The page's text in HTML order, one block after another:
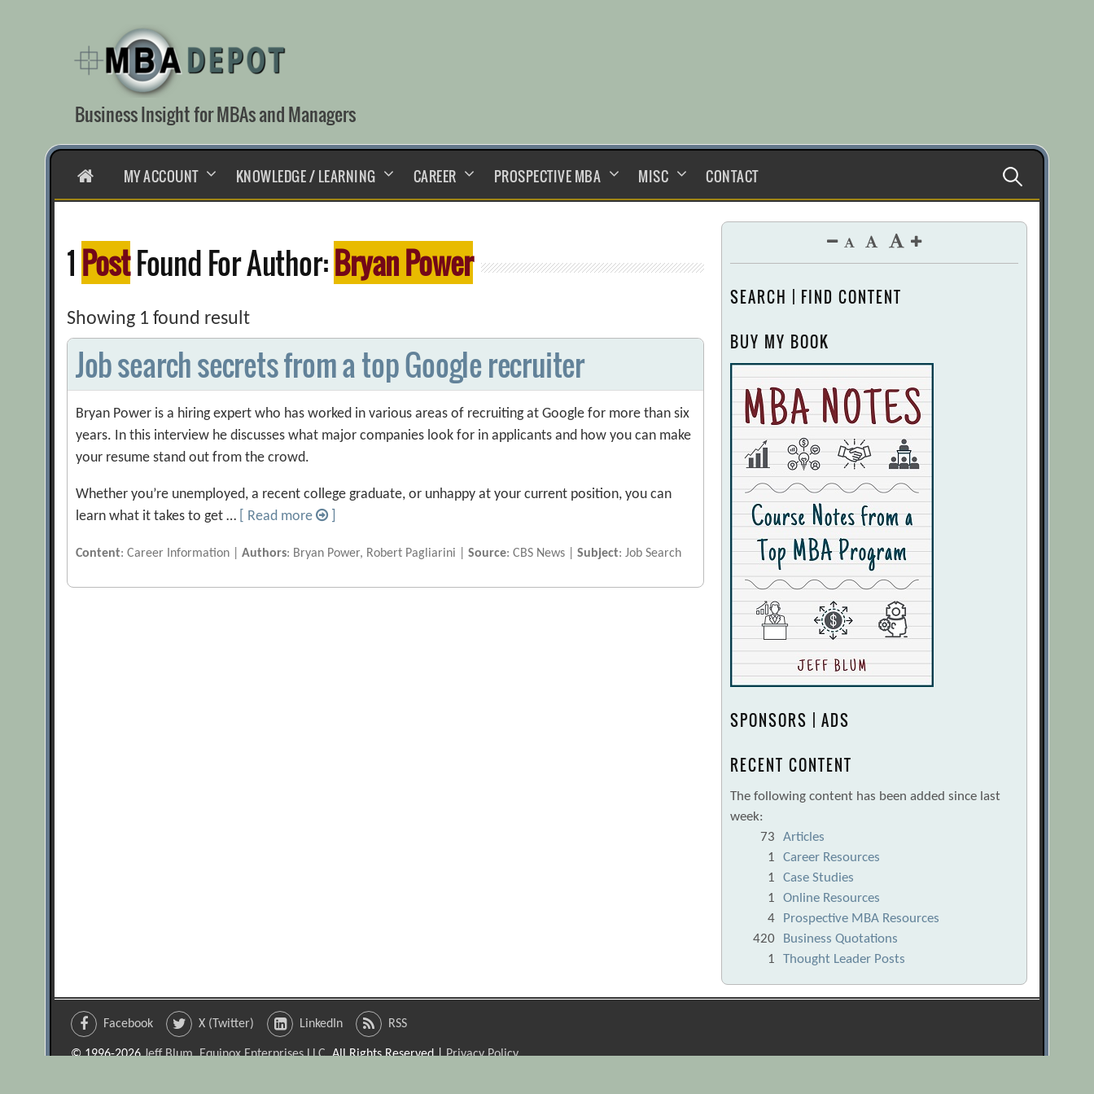
content
Business Insight for MBAs and Managers
HOMEMY ACCOUNT KNOWLEDGE / LEARNING CAREER PROSPECTIVE MBA MISC CONTACT Search
for:
1 PostFound For Author:Bryan Power
Showing 1 found result
Job search secrets from a top Google recruiter
Bryan Power is a hiring expert who has worked in various areas of recruiting at Google for more than six
years. In this interview he discusses what major companies look for in applicants and how you can make
your resume stand out from the crowd.
Whether you’re unemployed, a recent college graduate, or unhappy at your current position, you can
learn what it takes to get …
[ Read more
Content: Career Information |Authors: Bryan Power, Robert Pagliarini |Source: CBS News |Subject: Job Search
SEARCH | FIND CONTENT
BUY MY BOOK
SPONSORS | ADS
RECENT CONTENT
The following content has been added since last
week:
73
Articles
1
Career Resources
1
Case Studies
1
Online Resources
4
Prospective MBA Resources
420
Business Quotations
1
Thought Leader Posts
Facebook X (Twitter) LinkedIn RSS
© 1996-2026Jeff Blum, Equinox Enterprises LLC. All Rights Reserved |Privacy Policy